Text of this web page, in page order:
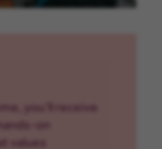
you’ll receive
on
values